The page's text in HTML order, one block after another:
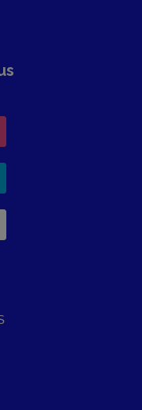
h r b site and goes to